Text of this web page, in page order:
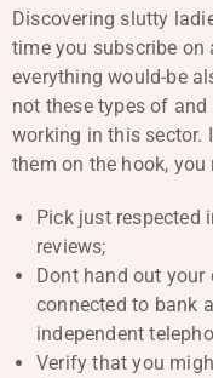
Discovering slutty
time you subscribe on
everything would-be
not these types of
working in this
them on the hook,
Pick just respected
reviews;
Dont hand out
connected to bank
independent
Verify that you